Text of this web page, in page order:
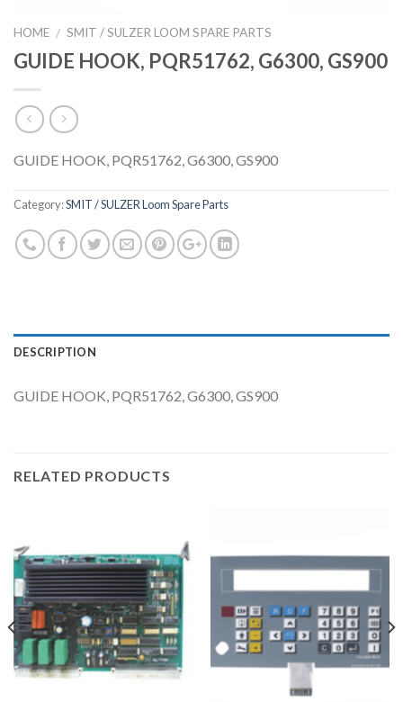
HOME / SMIT / SULZER LOOM SPARE PARTS
GUIDE HOOK, PQR51762, G6300, GS900
GUIDE HOOK, PQR51762, G6300, GS900
Category:SMIT / SULZER Loom Spare Parts
DESCRIPTION
GUIDE HOOK, PQR51762, G6300, GS900
RELATED PRODUCTS